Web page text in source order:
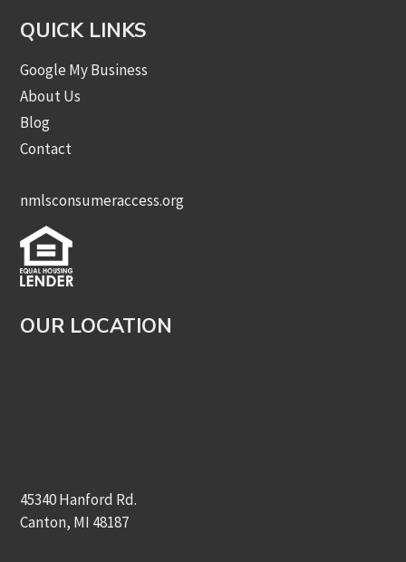
QUICK LINKS
Google My Business
About Us
Blog
Contact
nmlsconsumeraccess.org
OUR LOCATION
45340 Hanford Rd.
Canton, MI 48187